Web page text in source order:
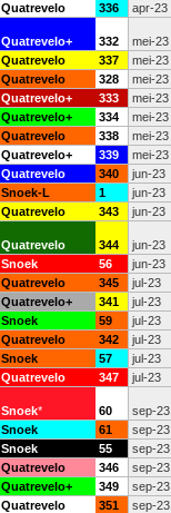
Quatrevelo 336 apr-23
Quatrevelo+ 332 mei-23
Quatrevelo 337 mei-23
Quatrevelo 328 mei-23
Quatrevelo+ 333 mei-23
Quatrevelo+ 334 mei-23
Quatrevelo 338 mei-23
Quatrevelo+ 339 mei-23
Quatrevelo 340 jun-23
Snoek-L 1 jun-23
Quatrevelo 343 jun-23
Quatrevelo 344 jun-23
Snoek 56 jun-23
Quatrevelo 345 jul-23
Quatrevelo+ 341 jul-23
Snoek 59 jul-23
Quatrevelo 342 jul-23
Snoek 57 jul-23
Quatrevelo 347 jul-23
Snoek* 60 sep-23
Snoek 61 sep-23
Snoek 55 sep-23
Quatrevelo 346 sep-23
Quatrevelo+ 349 sep-23
Quatrevelo 351 sep-23